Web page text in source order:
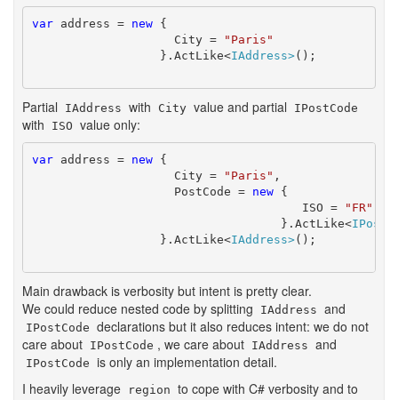
var address = new {
		    City =
"Paris"
		  }.ActLike<
IAddress>();
Partial IAddress with City value and partial IPostCode
with ISO value only:
var address = new {
		    City =
"Paris" ,
		    PostCode =
new {
				      ISO =
"FR"
				   }.ActLike<
		  }.ActLike<
IAddress>();
Main drawback is verbosity but intent is pretty clear.
We could reduce nested code by splitting
IAddress and
IPostCode declarations but it also reduces intent: we do not
care about IPostCode , we care about IAddress and
IPostCode is only an implementation detail.
I heavily leverage
region to cope with C# verbosity and to